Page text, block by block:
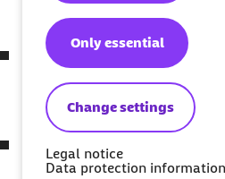
Change settings
Only essential
Legal notice
Data protection information
from the
Completed registration
residents' registration
from the
If relevant, a marriage
certificates of children.